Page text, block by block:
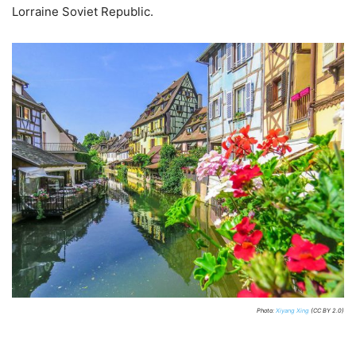
Lorraine Soviet Republic.
Photo: Xiyang Xing (CC BY 2.0)